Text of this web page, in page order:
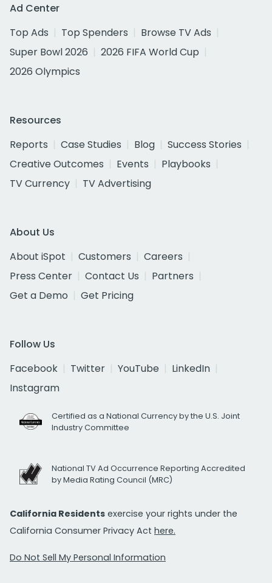
Ad Center
Top Ads
Top Spenders
Browse TV Ads
Super Bowl 2026
2026 FIFA World Cup
2026 Olympics
Resources
Reports
Case Studies Blog
Success Stories
Creative Outcomes
Events
Playbooks
TV Currency
TV Advertising
About Us
About iSpot
Customers
Careers
Press Center
Contact Us
Partners
Get a Demo
Get Pricing
Follow Us
Facebook
Twitter YouTube
LinkedIn
Instagram
Certified as a National Currency by the U.S. Joint
Industry Committee
National TV Ad Occurrence Reporting Accredited
by Media Rating Council (MRC)
California Residents exercise your rights under the
California Consumer Privacy Act here.
Do Not Sell My Personal Information